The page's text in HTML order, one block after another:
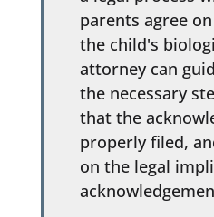
parents agree
the child's
attorney can
the necessary
that the
properly filed,
on the legal